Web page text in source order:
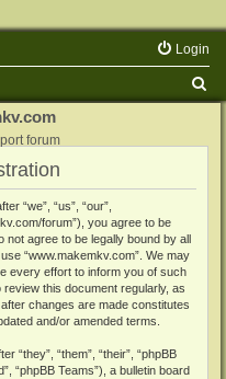
Login
forum
“we”, “us”, “our”,
forum”), you agree to be
agree to be legally bound by all
“www.makemkv.com”. We may
every effort to inform you of such
this document regularly, as
changes are made constitutes
and/or amended terms.
“they”, “them”, “their”, “phpBB
“phpBB Teams”), a bulletin board